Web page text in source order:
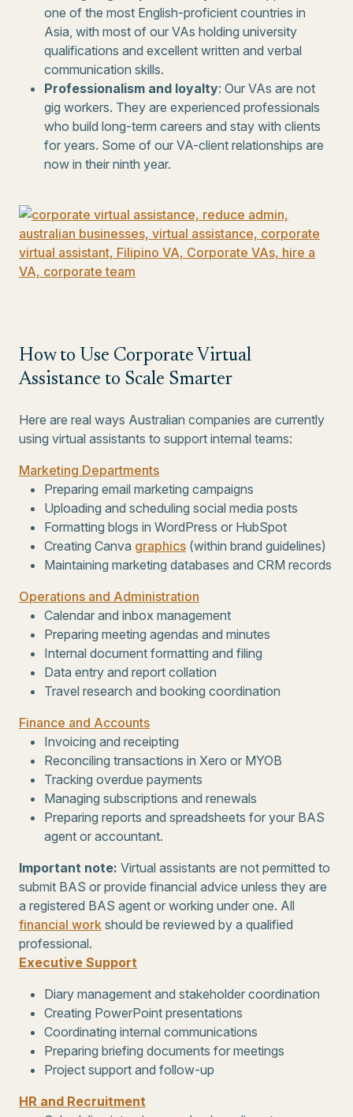
one of the most English-proficient countries in
Asia, with most of our VAs holding university
qualifications and excellent written and verbal
communication skills.
Professionalism and loyalty: Our VAs are not
gig workers. They are experienced professionals
who build long-term careers and stay with clients
for years. Some of our VA-client relationships are
now in their ninth year.
How to Use Corporate Virtual
Assistance to Scale Smarter
Here are real ways Australian companies are currently
using virtual assistants to support internal teams:
Marketing Departments
Preparing email marketing campaigns
Uploading and scheduling social media posts
Formatting blogs in WordPress or HubSpot
Creating Canva graphics (within brand guidelines)
Maintaining marketing databases and CRM records
Operations and Administration
Calendar and inbox management
Preparing meeting agendas and minutes
Internal document formatting and filing
Data entry and report collation
Travel research and booking coordination
Finance and Accounts
Invoicing and receipting
Reconciling transactions in Xero or MYOB
Tracking overdue payments
Managing subscriptions and renewals
Preparing reports and spreadsheets for your BAS
agent or accountant.
Important note: Virtual assistants are not permitted to
submit BAS or provide financial advice unless they are
a registered BAS agent or working under one. All
financial work should be reviewed by a qualified
professional.
Executive Support
Diary management and stakeholder coordination
Creating PowerPoint presentations
Coordinating internal communications
Preparing briefing documents for meetings
Project support and follow-up
HR and Recruitment